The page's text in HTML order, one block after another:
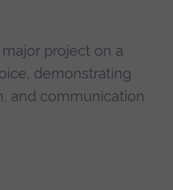
project on a
demonstrating
and communication